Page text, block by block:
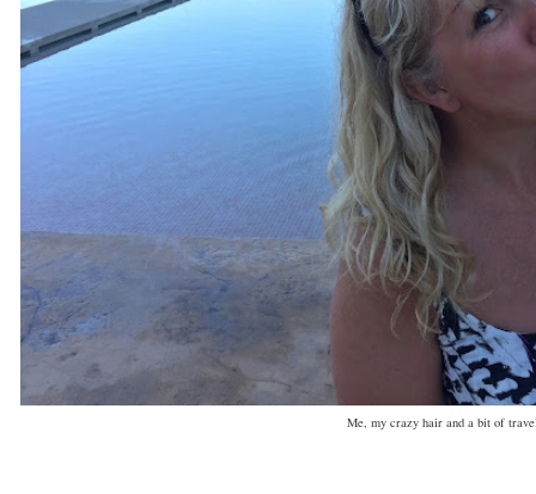
Me, my crazy hair and a bit of